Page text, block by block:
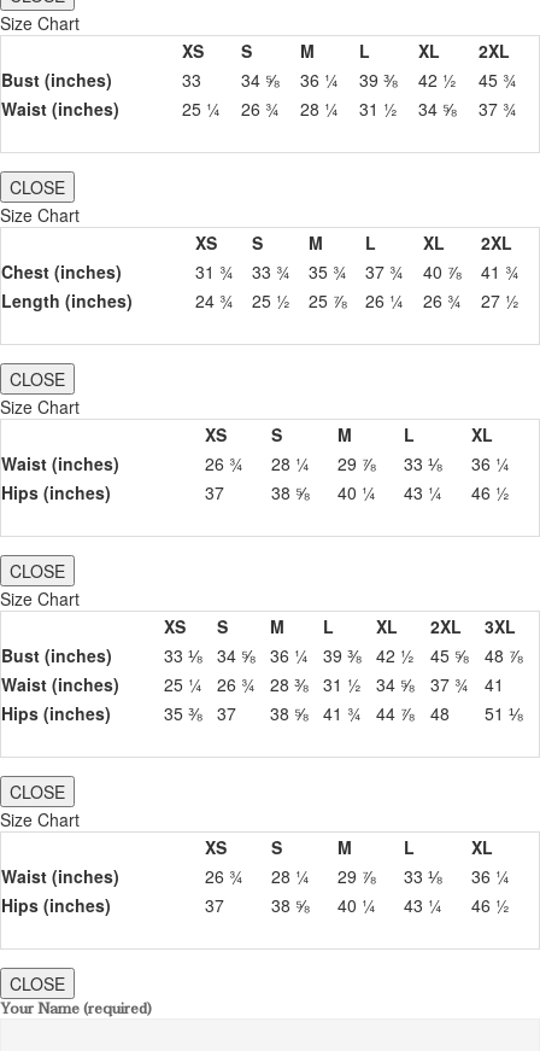
Size Chart
XS
S M L XL
2XL
Bust (inches)
33 34 ⅝ 36 ¼ 39 ⅜ 42 ½
45 ¾
Waist (inches)
25 ¼ 26 ¾ 28 ¼ 31 ½ 34 ⅝ 37 ¾
CLOSE
Size Chart
XS
S M L XL
2XL
Chest (inches)
31 ¾ 33 ¾ 35 ¾ 37 ¾ 40 ⅞
41 ¾
Length (inches)
24 ¾ 25 ½ 25 ⅞ 26 ¼ 26 ¾ 27 ½
CLOSE
Size Chart
XS
S M L
XL
Waist (inches)
26 ¾ 28 ¼ 29 ⅞ 33 ⅛
36 ¼
Hips (inches)
37 38 ⅝ 40 ¼ 43 ¼ 46 ½
CLOSE
Size Chart
XS
S M L XL 2XL
3XL
Bust (inches)
33 ⅛ 34 ⅝ 36 ¼ 39 ⅜ 42 ½ 45 ⅝
48 ⅞
Waist (inches)
25 ¼ 26 ¾ 28 ⅜ 31 ½ 34 ⅝ 37 ¾
41
Hips (inches)
35 ⅜ 37 38 ⅝ 41 ¾ 44 ⅞ 48 51 ⅛
CLOSE
Size Chart
XS
S M L
XL
Waist (inches)
26 ¾ 28 ¼ 29 ⅞ 33 ⅛
36 ¼
Hips (inches)
37 38 ⅝ 40 ¼ 43 ¼ 46 ½
CLOSE
Your Name (required)